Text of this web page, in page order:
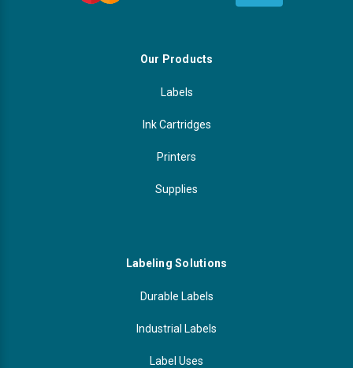
Our Products
Labels
Ink Cartridges
Printers
Supplies
Labeling Solutions
Durable Labels
Industrial Labels
Label Uses